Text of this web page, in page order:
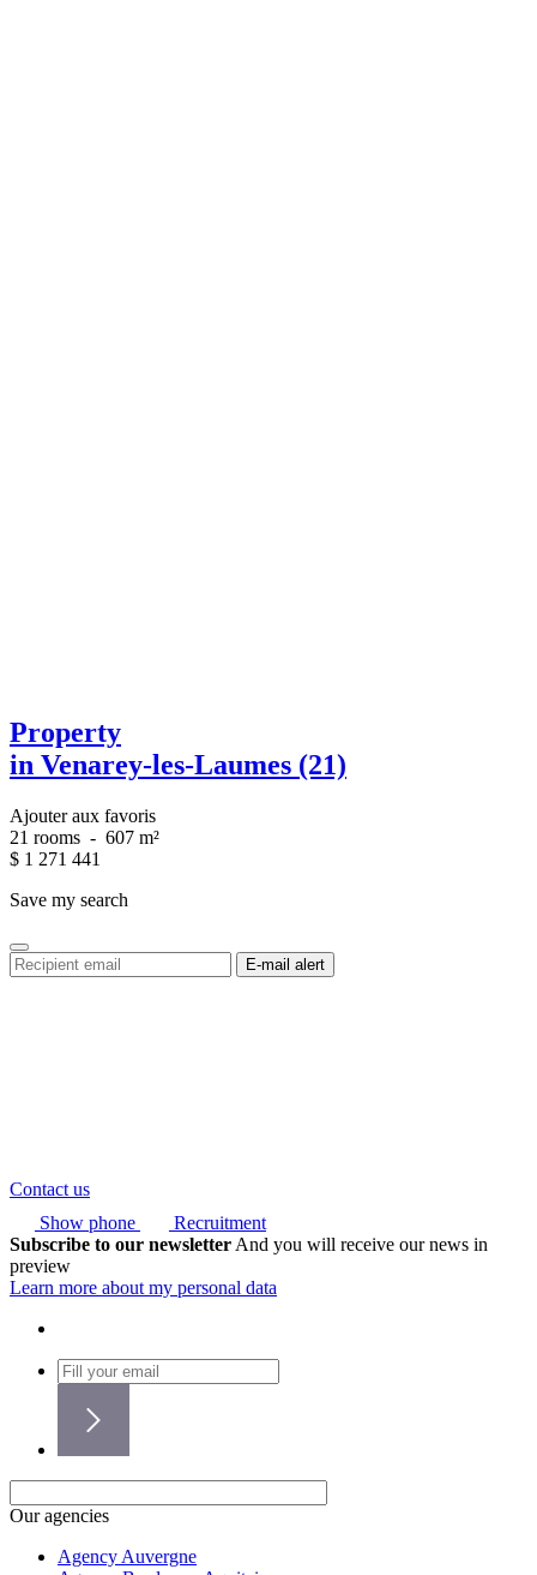
Property
in Venarey-les-Laumes (21)
Ajouter aux favoris
21 rooms - 607 m²
$ 1 271 441
Save my search
Contact us
Show phone
Recruitment
Subscribe to our newsletter And you will receive our news in
preview
Learn more about my personal data
Our agencies
Agency Auvergne